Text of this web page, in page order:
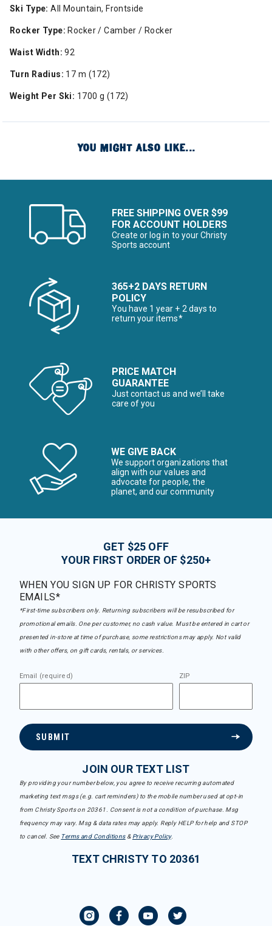
Ski Type: All Mountain, Frontside
Rocker Type: Rocker / Camber / Rocker
Waist Width: 92
Turn Radius: 17 m (172)
Weight Per Ski: 1700 g (172)
YOU MIGHT ALSO LIKE...
FREE SHIPPING OVER $99
FOR ACCOUNT HOLDERS
Create or log in to your Christy
Sports account
365+2 DAYS RETURN
POLICY
You have 1 year + 2 days to
return your items*
PRICE MATCH
GUARANTEE
Just contact us and we’ll take
care of you
WE GIVE BACK
We support organizations that
align with our values and
advocate for people, the
planet, and our community
GET $25 OFF
YOUR FIRST ORDER OF $250+
WHEN YOU SIGN UP FOR CHRISTY SPORTS
EMAILS*
*First-time subscribers only. Returning subscribers will be resubscribed for
promotional emails. One per customer, no cash value. Must be entered in cart or
presented in-store at time of purchase, some restrictions may apply. Not valid
with other offers, on gift cards, rentals, or services.
Email (required) ZIP
SUBMIT
JOIN OUR TEXT LIST
By providing your number below, you agree to receive recurring automated
marketing text msgs (e.g. cart reminders) to the mobile number used at opt-in
from Christy Sports on 20361. Consent is not a condition of purchase. Msg
frequency may vary. Msg & data rates may apply. Reply HELP for help and STOP
to cancel. See Terms and Conditions& Privacy Policy.
TEXT CHRISTY TO 20361